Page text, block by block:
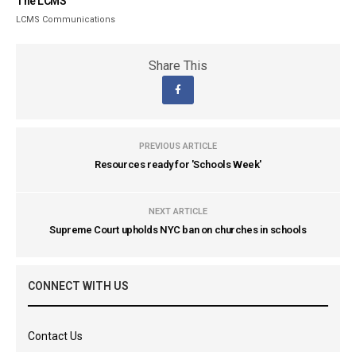
LCMS Communications
Share This
PREVIOUS ARTICLE
Resources ready for 'Schools Week'
NEXT ARTICLE
Supreme Court upholds NYC ban on churches in schools
CONNECT WITH US
Contact Us